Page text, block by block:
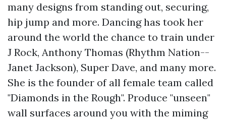
many designs from standing out, securing,
hip jump and more. Dancing has took her
around the world the chance to train under
J Rock, Anthony Thomas (Rhythm Nation--
Janet Jackson), Super Dave, and many more.
She is the founder of all female team called
"Diamonds in the Rough". Produce "unseen"
wall surfaces around you with the miming